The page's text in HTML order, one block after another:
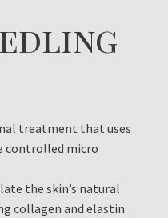
treatment that uses
controlled micro
the skin’s natural
collagen and elastin